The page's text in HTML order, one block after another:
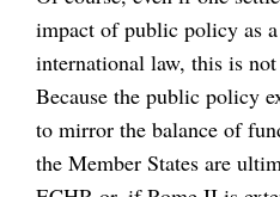
impact of public policy as
international law, this is
Because the public policy
to mirror the balance of
the Member States are